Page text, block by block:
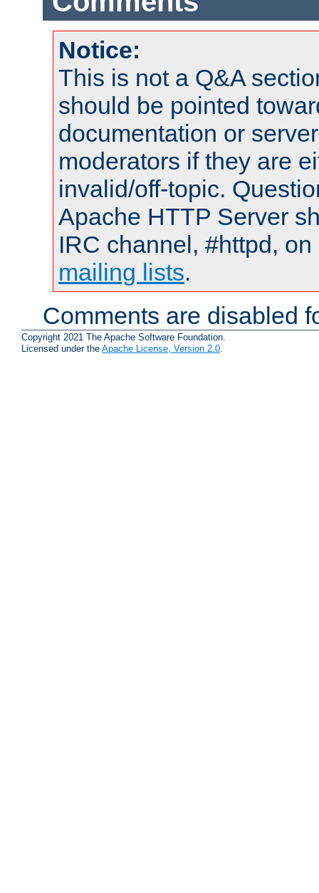
Notice:
This is not a Q&A
should be pointed
documentation or
moderators if they are
invalid/off-topic.
Apache HTTP Server
IRC channel, #httpd,
mailing lists.
Comments are disabled
Copyright 2021 The Apache Software Foundation.
Licensed under the Apache License, Version 2.0.